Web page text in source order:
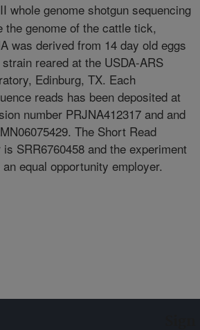
whole genome shotgun sequencing
the genome of the cattle tick,
was derived from 14 day old eggs
reared at the USDA-ARS
Edinburg, TX. Each
reads has been deposited at
number PRJNA412317 and and
The Short Read
SRR6760458 and the experiment
equal opportunity employer.